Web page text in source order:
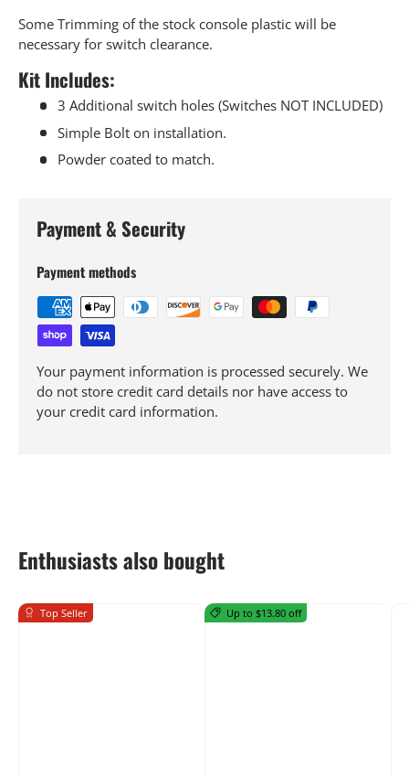
Some Trimming of the stock console plastic will be
necessary for switch clearance.
Kit Includes:
3 Additional switch holes (Switches NOT INCLUDED)
Simple Bolt on installation.
Powder coated to match.
Payment & Security
Payment methods
Your payment information is processed securely. We
do not store credit card details nor have access to
your credit card information.
Enthusiasts also bought
Top Seller Up to $13.80 off